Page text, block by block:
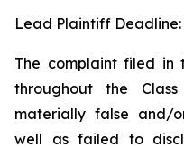
Lead Plaintiff Deadline:
The complaint filed in
throughout the
materially false and/
well as failed to